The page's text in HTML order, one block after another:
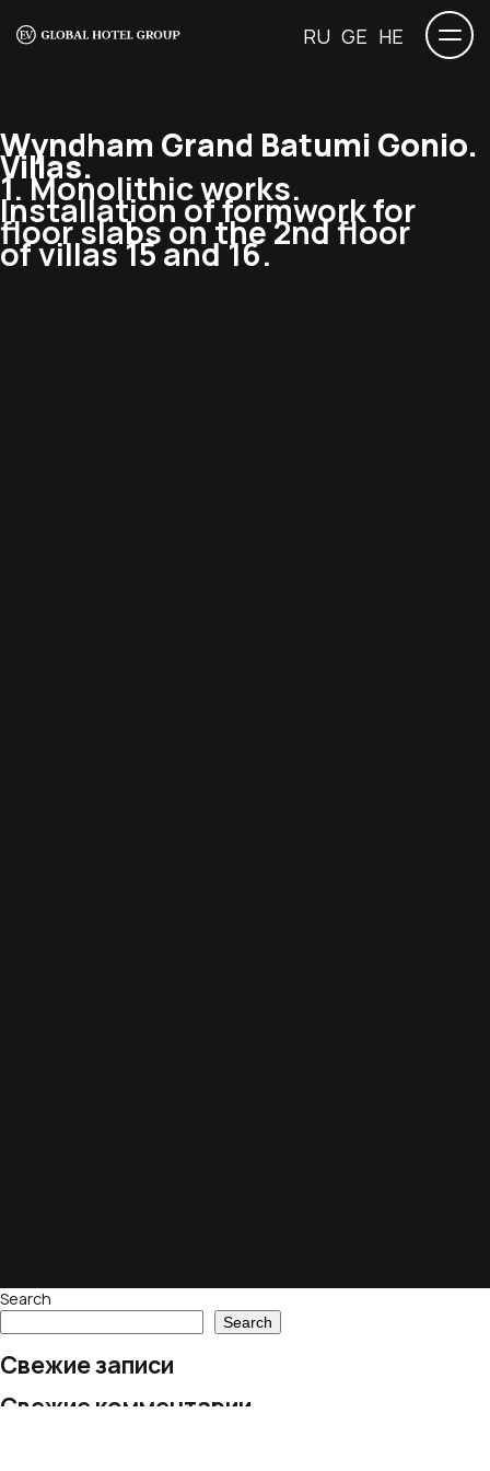
RU GE HE
Wyndham Grand Batumi Gonio.
Villas.
1. Monolithic works.
Installation of formwork for
floor slabs on the 2nd floor
of villas 15 and 16.
Search
Search
Свежие записи
Свежие комментарии